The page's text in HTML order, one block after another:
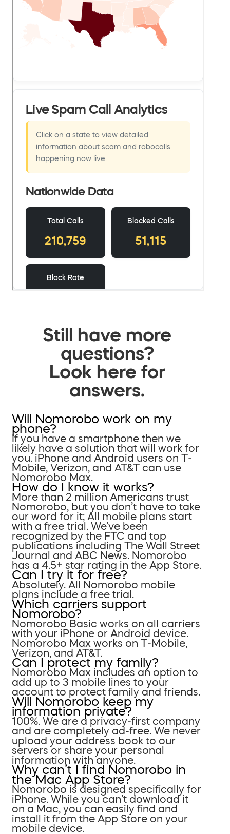
Still have more
questions?
Look here for
answers.
Will Nomorobo work on my
phone?
If you have a smartphone then we
likely have a solution that will work for
you. iPhone and Android users on T-
Mobile, Verizon, and AT&T can use
Nomorobo Max.
How do I know it works?
More than 2 million Americans trust
Nomorobo, but you don’t have to take
our word for it; All mobile plans start
with a free trial. We’ve been
recognized by the FTC and top
publications including The Wall Street
Journal and ABC News. Nomorobo
has a 4.5+ star rating in the App Store.
Can I try it for free?
Absolutely. All Nomorobo mobile
plans include a free trial.
Which carriers support
Nomorobo?
Nomorobo Basic works on all carriers
with your iPhone or Android device.
Nomorobo Max works on T-Mobile,
Verizon, and AT&T.
Can I protect my family?
Nomorobo Max includes an option to
add up to 3 mobile lines to your
account to protect family and friends.
Will Nomorobo keep my
information private?
100%. We are a privacy-first company
and are completely ad-free. We never
upload your address book to our
servers or share your personal
information with anyone.
Why can’t I find Nomorobo in
the Mac App Store?
Nomorobo is designed specifically for
iPhone. While you can’t download it
on a Mac, you can easily find and
install it from the App Store on your
mobile device.